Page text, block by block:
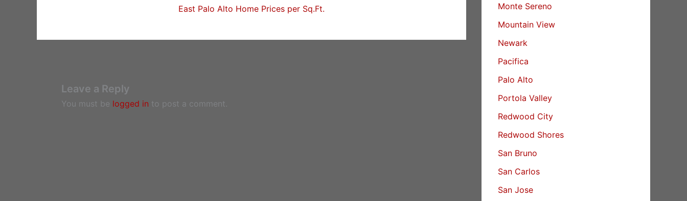
East Palo Alto Home Prices per Sq.Ft.
Leave a Reply
You must be logged in to post a comment.
Monte Sereno
Mountain View
Newark
Pacifica
Palo Alto
Portola Valley
Redwood City
Redwood Shores
San Bruno
San Carlos
San Jose